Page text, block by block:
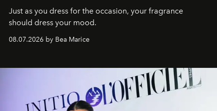
Just as you dress for the occasion, your fragrance
should dress your mood.
08.07.2026 by Bea Marice